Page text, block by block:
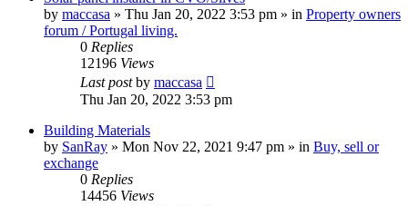
by maccasa » Thu Jan 20, 2022 3:53 pm » in Property owners
forum / Portugal living.
0 Replies
12196 Views
Last postby maccasa
Thu Jan 20, 2022 3:53 pm
Building Materials
by SanRay » Mon Nov 22, 2021 9:47 pm » in Buy, sell or
exchange
0 Replies
14456 Views